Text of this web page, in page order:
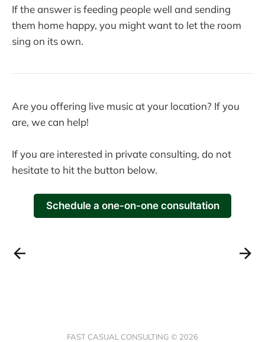
If the answer is feeding people well and sending
them home happy, you might want to let the room
sing on its own.
Are you offering live music at your location? If you
are, we can help!
If you are interested in private consulting, do not
hesitate to hit the button below.
Schedule a one-on-one consultation
FAST CASUAL CONSULTING © 2026